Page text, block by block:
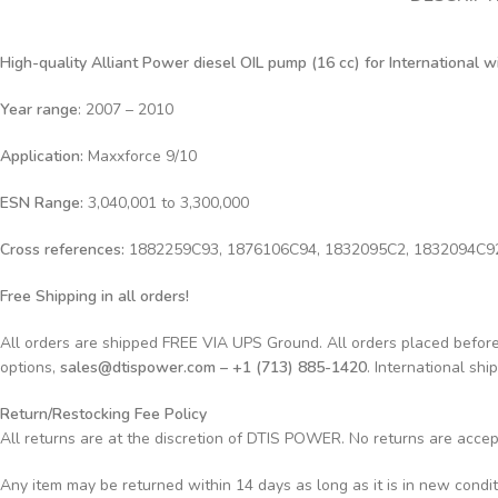
High-quality Alliant Power diesel OIL pump (16 cc) for International
Year range: 2007 – 2010
Application: Maxxforce 9/10
ESN Range: 3,040,001 to 3,300,000
Cross references: 1882259C93, 1876106C94, 1832095C2,
Free Shipping in all orders!
All orders are shipped FREE VIA UPS Ground. All orders placed
options, sales@dtispower.com – +1 (713) 885-1420. International
Return/Restocking Fee Policy
All returns are at the discretion of DTIS POWER. No returns are
Any item may be returned within 14 days as long as it is in new